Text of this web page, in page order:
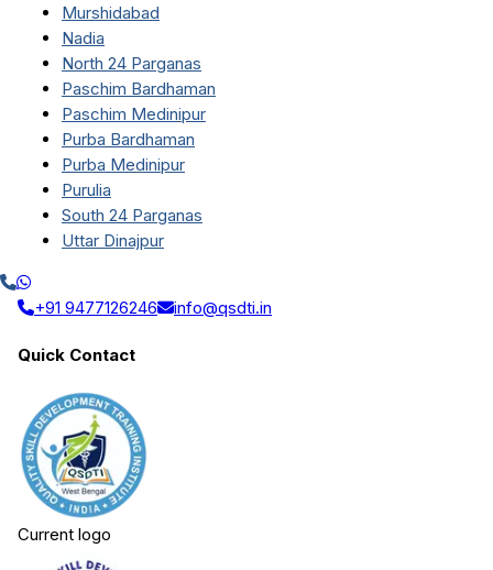
Murshidabad
Nadia
North 24 Parganas
Paschim Bardhaman
Paschim Medinipur
Purba Bardhaman
Purba Medinipur
Purulia
South 24 Parganas
Uttar Dinajpur
+91 9477126246 info@qsdti.in
Quick Contact
Current logo